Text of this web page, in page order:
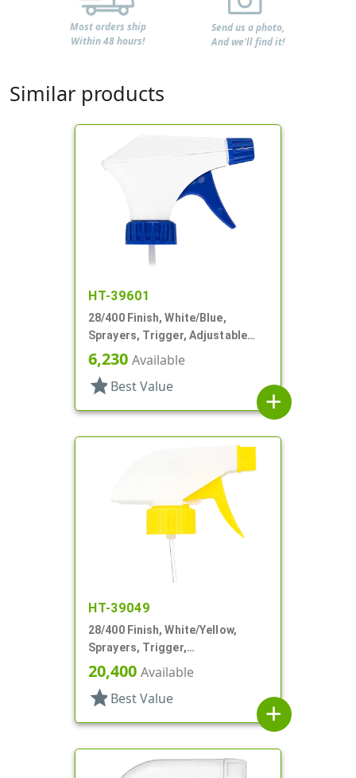
Most orders ship
Within 48 hours!
Send us a photo,
And we'll find it!
Similar products
HT-39601
28/400 Finish, White/Blue,
Sprayers, Trigger, Adjustable
Nozzle, 9 1/4" DT
6,230 Available
star Best Value
add
HT-39049
28/400 Finish, White/Yellow,
Sprayers, Trigger,
Spray/Stream/Off, 9 1/4" DT
20,400 Available
star Best Value
add